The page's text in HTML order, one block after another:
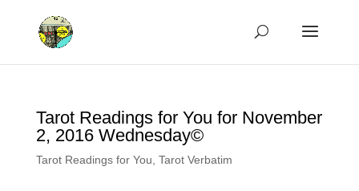
Tarot Readings for You for November
2, 2016 Wednesday©
Tarot Readings for You Tarot Verbatim